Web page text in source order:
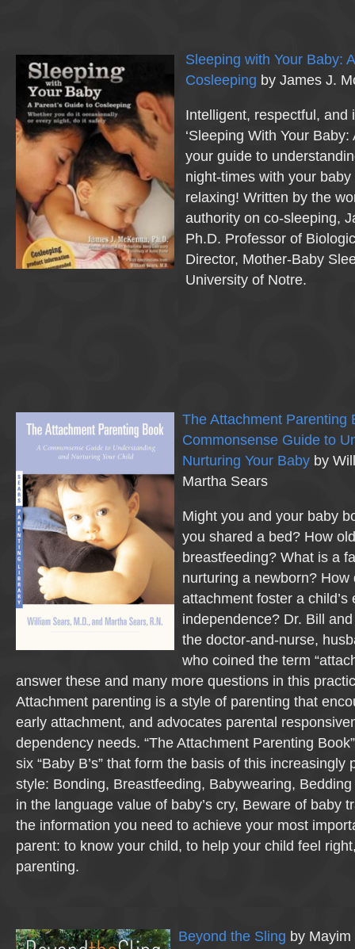
Sleeping with Your Baby:
Cosleeping by James J.
Intelligent, respectful, and
‘Sleeping With Your Baby:
your guide to
night-times with your
relaxing! Written by the
authority on co-sleeping,
Ph.D. Professor of
Director, Mother-Baby
University of Notre.
The Attachment Parenting
Commonsense Guide to
Nurturing Your Baby by
Martha Sears
Might you and your baby
you shared a bed? How
breastfeeding? What is a
nurturing a newborn? How
attachment foster a child’s
independence? Dr. Bill
the doctor-and-nurse,
who coined the term
answer these and many more questions in this
Attachment parenting is a style of parenting that
early attachment, and advocates parental
dependency needs. “The Attachment Parenting
six “Baby B’s” that form the basis of this increasingly
style: Bonding, Breastfeeding, Babywearing,
in the language value of baby’s cry, Beware of baby
the information you need to achieve your most
parent: to know your child, to help your child feel
parenting.
Beyond the Sling by Mayim